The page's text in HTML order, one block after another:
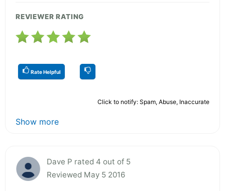
REVIEWER RATING
Rate Helpful
Click to notify: Spam, Abuse, Inaccurate
Show more
Dave P rated 4 out of 5
Reviewed May 5 2016